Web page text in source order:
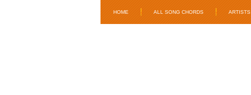
HOME ALL SONG CHORDS ARTISTS